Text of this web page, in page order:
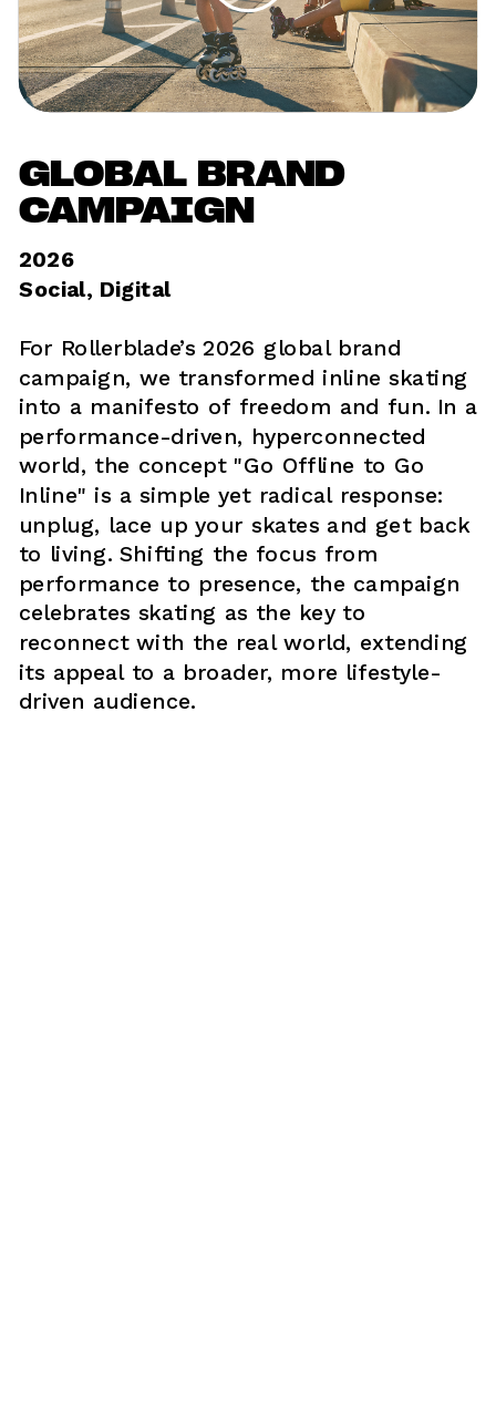
GLOBAL BRAND
CAMPAIGN
2026
Social, Digital
For Rollerblade’s 2026 global brand
campaign, we transformed inline skating
into a manifesto of freedom and fun. In a
performance-driven, hyperconnected
world, the concept "Go Offline to Go
Inline" is a simple yet radical response:
unplug, lace up your skates and get back
to living. Shifting the focus from
performance to presence, the campaign
celebrates skating as the key to
reconnect with the real world, extending
its appeal to a broader, more lifestyle-
driven audience.